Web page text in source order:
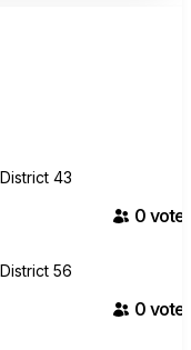
43
0 voter
56
0 voter